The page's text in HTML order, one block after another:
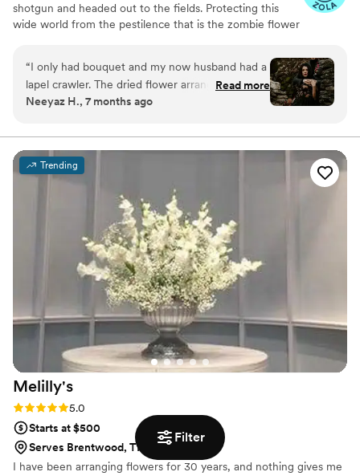
Filter
shotgun and headed out to the fields. Protecting this
wide world from the pestilence that is the zombie flower
my mission to hunt these jokers down, wrangle them
together, and to serve to you dead off the proverbial
platter. In these post-apocalyptic times, the zombie
flowers make for excellent mantle trophies, but some
Whatever your cup of tea, these zombie flowers are one
of a kind prepared just for you.
“I only had bouquet and my now husband had a
lapel crawler. The dried flower arrangement
from Zombie Flowers was stunning. It looked
now. Knowing it will last forever makes it such a
meaningful keepsake.”
Read more
Neeyaz H., 7 months ago
Trending
Melilly's
Rating: 5.0 (4 reviews)
5.0
Starts at $500
Serves Brentwood, TN
I have been arranging flowers for 30 years, and nothing gives me